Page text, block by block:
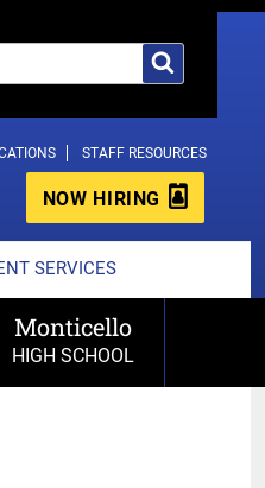
for:
STAFF RESOURCES
NOW HIRING
SERVICES
Monticello
HIGH SCHOOL